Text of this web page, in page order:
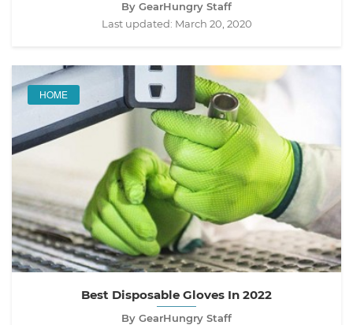
By GearHungry Staff
Last updated: March 20, 2020
HOME
Best Disposable Gloves In 2022
By GearHungry Staff